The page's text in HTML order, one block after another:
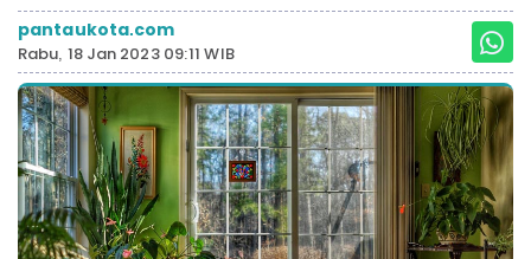
pantaukota.com
Rabu, 18 Jan 2023 09:11 WIB